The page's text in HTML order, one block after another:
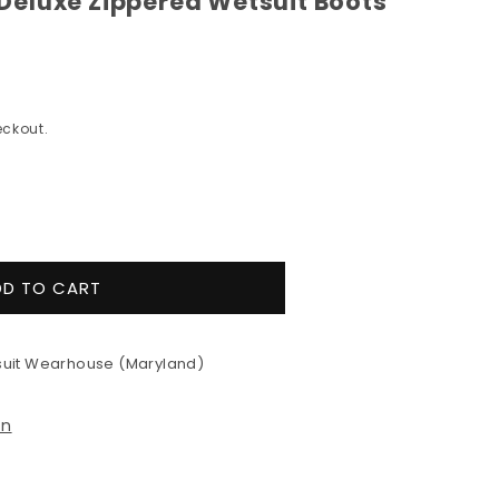
TO CART
Wearhouse (Maryland)